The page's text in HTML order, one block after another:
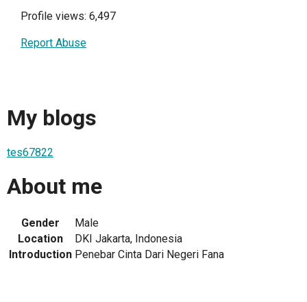
Profile views: 6,497
Report Abuse
My blogs
tes67822
About me
Gender
Male
Location
DKI Jakarta, Indonesia
Introduction Penebar Cinta Dari Negeri Fana